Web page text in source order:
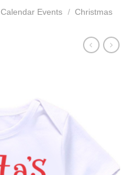
Calendar Events / Christmas